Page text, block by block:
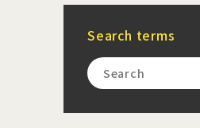
Search terms